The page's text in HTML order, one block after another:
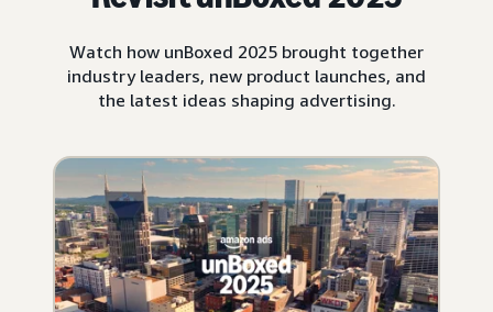
Watch how unBoxed 2025 brought together
industry leaders, new product launches, and
the latest ideas shaping advertising.